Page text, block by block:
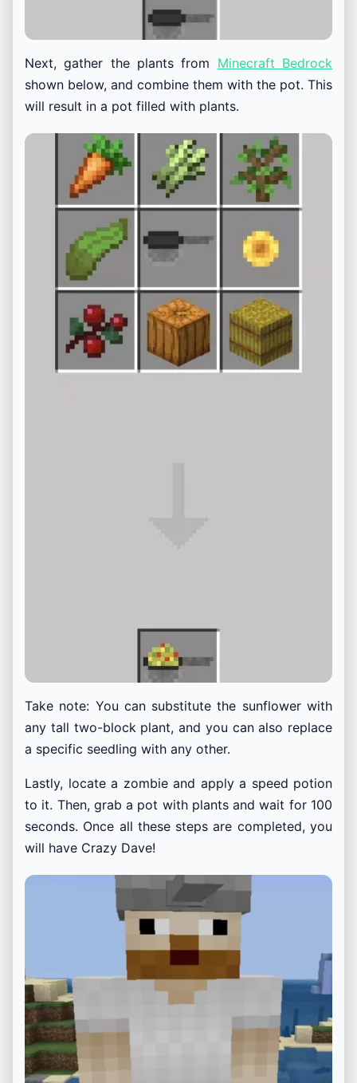
Next, gather the plants from Minecraft Bedrock
shown below, and combine them with the pot. This
will result in a pot filled with plants.
Take note: You can substitute the sunflower with
any tall two-block plant, and you can also replace
a specific seedling with any other.
Lastly, locate a zombie and apply a speed potion
to it. Then, grab a pot with plants and wait for 100
seconds. Once all these steps are completed, you
will have Crazy Dave!